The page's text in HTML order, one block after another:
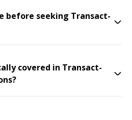
before seeking Transact-
covered in Transact-